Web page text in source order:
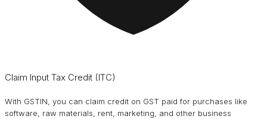
Claim Input Tax Credit (ITC)
With GSTIN, you can claim credit on GST paid for purchases like
software, raw materials, rent, marketing, and other business